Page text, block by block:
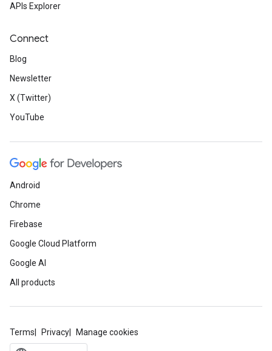
APIs Explorer
Connect
Blog
Newsletter
X (Twitter)
YouTube
Android
Chrome
Firebase
Google Cloud Platform
Google AI
All products
Terms Privacy Manage cookies